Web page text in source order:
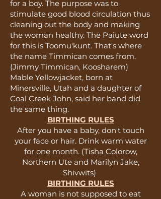
for a boy. The purpose was to
stimulate good blood circulation thus
cleaning out the body and making
the woman healthy. The Paiute word
for this is Toomu'kunt. That's where
the name Timmican comes from.
(Jimmy Timmican, Koosharem)
Mable Yellowjacket, born at
Minersville, Utah and a daughter of
Coal Creek John, said her band did
the same thing.
BIRTHING RULES
After you have a baby, don't touch
your face or hair. Drink warm water
for one month. (Tisha Colorow,
Northern Ute and Marilyn Jake,
Shivwits)
BIRTHING RULES
A woman is not supposed to eat